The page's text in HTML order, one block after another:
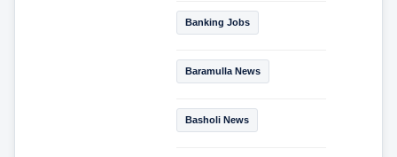
Banking Jobs
Baramulla News
Basholi News